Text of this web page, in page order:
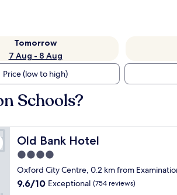
Tomorrow
7 Aug - 8 Aug
Price (low to high)
Schools?
Old Bank Hotel
Old Bank Hotel
4.0
star
property
Oxford City Centre, 0.2 km from
9.6
9.6/10 Exceptional (754 reviews)